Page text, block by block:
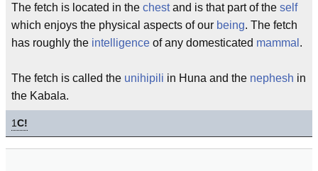
The fetch is located in the chestand is that part of the self
which enjoys the physical aspects of our being. The fetch
has roughly the intelligence of any domesticated mammal .
The fetch is called the unihipili in Huna and the nephesh in
the Kabala.
1C!